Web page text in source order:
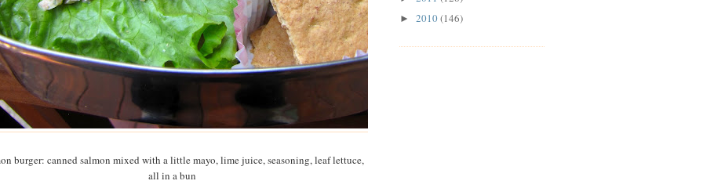
burger: canned salmon mixed with a little mayo, lime juice, seasoning, leaf lettuce,
all in a bun
► 2010(146)